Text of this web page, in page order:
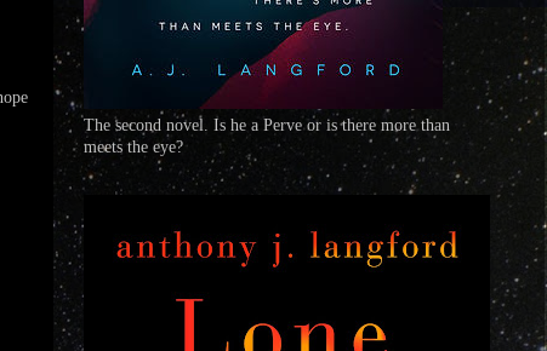
The second novel. Is he a Perve or is there more than
meets the eye?